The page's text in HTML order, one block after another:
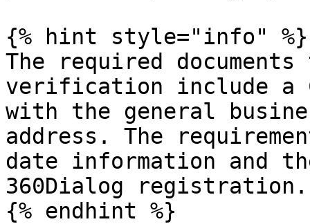
{% hint style="info" %}
The required
verification include a
with the general
address. The
date information and
360Dialog registration.
{% endhint %}